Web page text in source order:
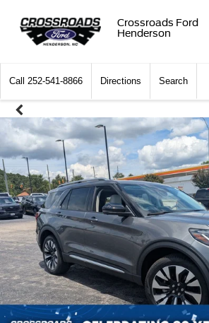
Crossroads Ford
Henderson
Call 252-541-8866 Directions Search